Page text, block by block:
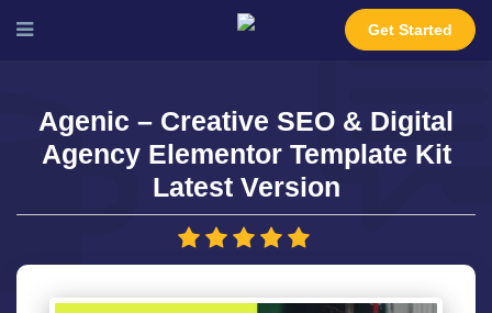
Get Started
Agenic – Creative SEO & Digital
Agency Elementor Template Kit
Latest Version